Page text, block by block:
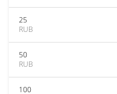
25
RUB
50
RUB
100